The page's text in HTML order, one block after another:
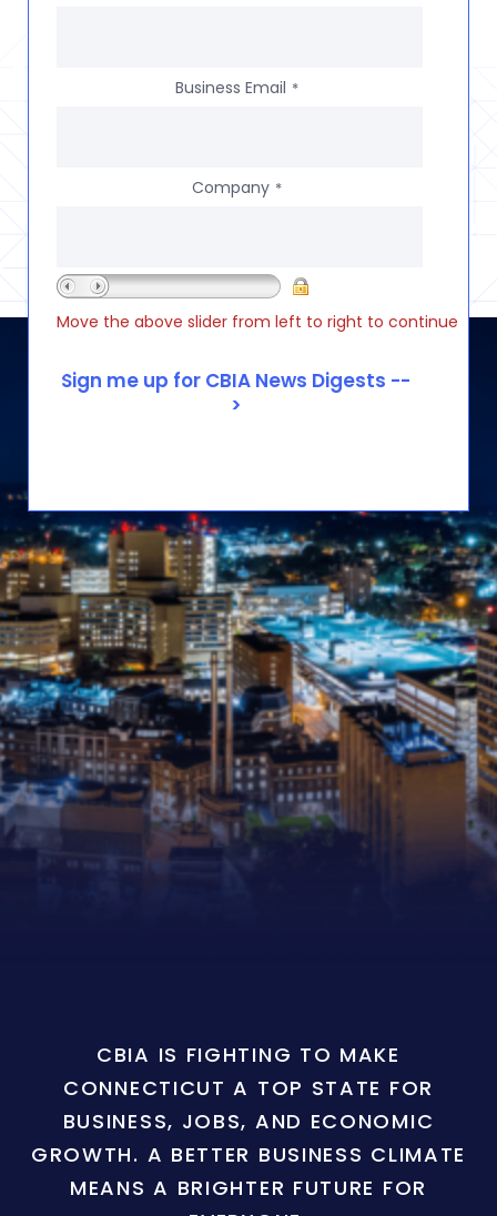
Business Email *
Company *
Move the above slider from left to right to continue
CBIA IS FIGHTING TO MAKE
CONNECTICUT A TOP STATE FOR
BUSINESS, JOBS, AND ECONOMIC
GROWTH. A BETTER BUSINESS CLIMATE
MEANS A BRIGHTER FUTURE FOR